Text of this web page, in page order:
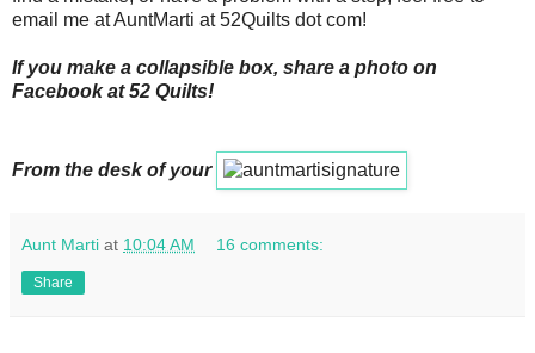
email me at AuntMarti at 52Quilts dot com!
If you make a collapsible box, share a photo on
Facebook at 52 Quilts!
From the desk of your
Aunt Marti at 10:04 AM 16 comments:
Share